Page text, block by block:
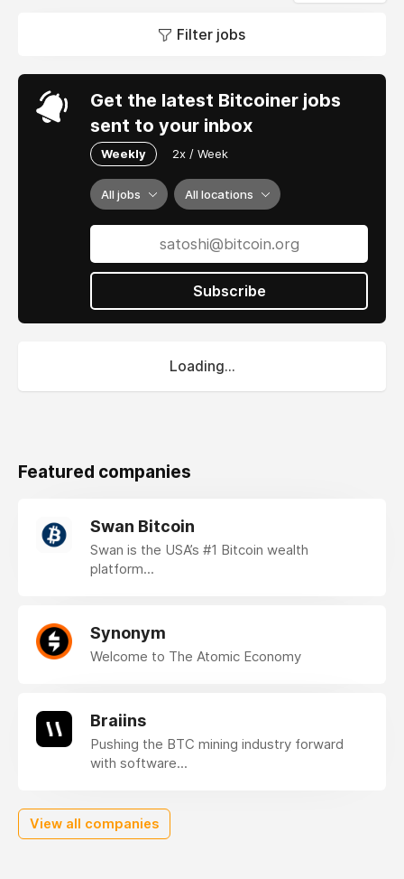
Filter jobs
Get the latest Bitcoiner jobs
sent to your inbox
Weekly 2x / Week
All jobs All locations
Subscribe
Loading...
Featured companies
Swan Bitcoin
Swan is the USA’s #1 Bitcoin wealth
platform...
Synonym
Welcome to The Atomic Economy
Braiins
Pushing the BTC mining industry forward
with software...
View all companies